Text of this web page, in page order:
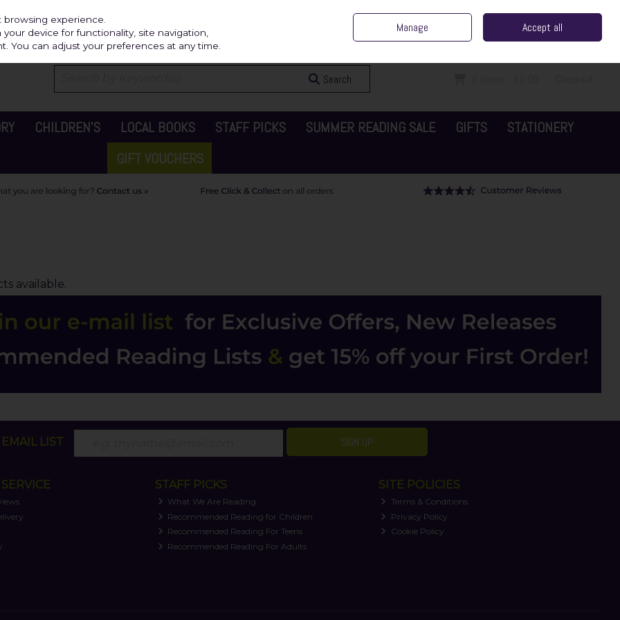
Sign in Join
Search
CHILDREN'S LOCAL BOOKS STAFF PICKS SUMMER READING SALE GIFTS
STATIONERY
GIFT VOUCHERS
available.
LIST SIGN UP
STAFF PICKS
What We Are Reading
Recommended Reading for Children
Recommended Reading For Teens
Recommended Reading For Adults
SITE POLICIES
Terms & Conditions
Privacy Policy
Cookie Policy
experience.
device for functionality, site navigation,
You can adjust your preferences at any time.
Manage Accept all